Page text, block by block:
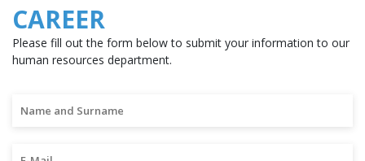
CAREER
Please fill out the form below to submit your information to our
human resources department.